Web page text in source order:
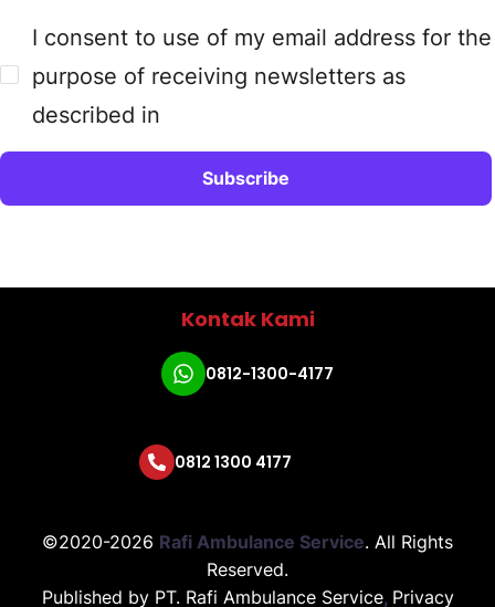
I consent to use of my email address for the
purpose of receiving newsletters as
described in
Kontak Kami
0812-1300-4177
0812 1300 4177
©2020-2026 Rafi Ambulance Service. All Rights
Reserved.
Published by PT. Rafi Ambulance Service, Privacy